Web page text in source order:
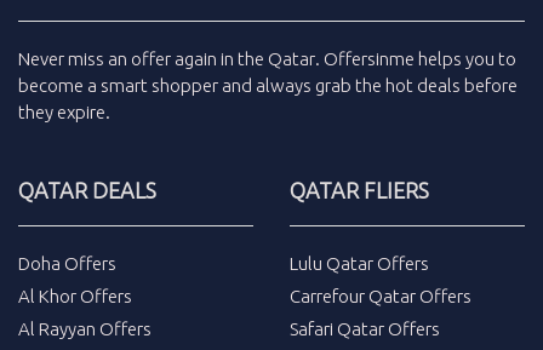
Never miss an offer again in the Qatar. Offersinme helps you to
become a smart shopper and always grab the hot deals before
they expire.
QATAR DEALS
Doha Offers
Al Khor Offers
Al Rayyan Offers
QATAR FLIERS
Lulu Qatar Offers
Carrefour Qatar Offers
Safari Qatar Offers